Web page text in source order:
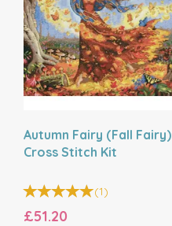
Autumn Fairy (Fall Fairy)
Cross Stitch Kit
(1)
£51.20